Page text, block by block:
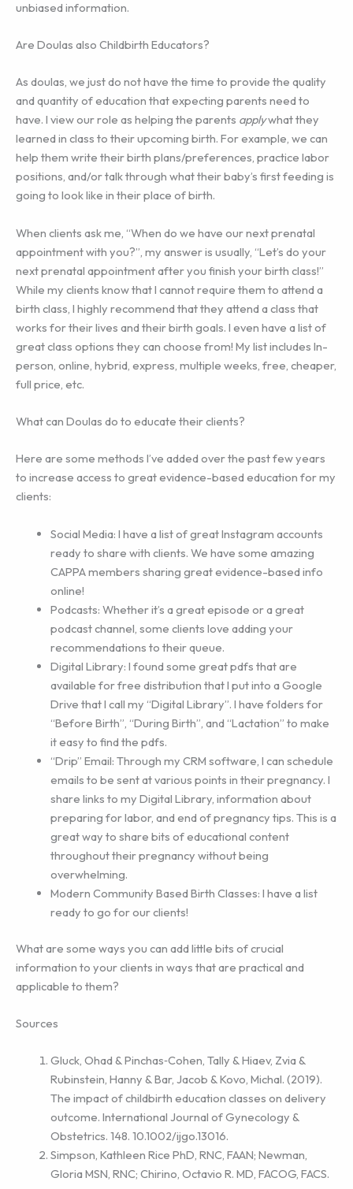
unbiased information.
Are Doulas also Childbirth Educators?
As doulas, we just do not have the time to provide the quality
and quantity of education that expecting parents need to
have. I view our role as helping the parents applywhat they
learned in class to their upcoming birth. For example, we can
help them write their birth plans/preferences, practice labor
positions, and/or talk through what their baby’s first feeding is
going to look like in their place of birth.
When clients ask me, “When do we have our next prenatal
appointment with you?”, my answer is usually, “Let’s do your
next prenatal appointment after you finish your birth class!”
While my clients know that I cannot require them to attend a
birth class, I highly recommend that they attend a class that
works for their lives and their birth goals. I even have a list of
great class options they can choose from! My list includes In-
person, online, hybrid, express, multiple weeks, free, cheaper,
full price, etc.
What can Doulas do to educate their clients?
Here are some methods I’ve added over the past few years
to increase access to great evidence-based education for my
clients:
Social Media: I have a list of great Instagram accounts
ready to share with clients. We have some amazing
CAPPA members sharing great evidence-based info
online!
Podcasts: Whether it’s a great episode or a great
podcast channel, some clients love adding your
recommendations to their queue.
Digital Library: I found some great pdfs that are
available for free distribution that I put into a Google
Drive that I call my “Digital Library”. I have folders for
“Before Birth”, “During Birth”, and “Lactation” to make
it easy to find the pdfs.
“Drip” Email: Through my CRM software, I can schedule
emails to be sent at various points in their pregnancy. I
share links to my Digital Library, information about
preparing for labor, and end of pregnancy tips. This is a
great way to share bits of educational content
throughout their pregnancy without being
overwhelming.
Modern Community Based Birth Classes: I have a list
ready to go for our clients!
What are some ways you can add little bits of crucial
information to your clients in ways that are practical and
applicable to them?
Sources
Gluck, Ohad & Pinchas‐Cohen, Tally & Hiaev, Zvia &
Rubinstein, Hanny & Bar, Jacob & Kovo, Michal. (2019).
The impact of childbirth education classes on delivery
outcome. International Journal of Gynecology &
Obstetrics. 148. 10.1002/ijgo.13016.
Simpson, Kathleen Rice PhD, RNC, FAAN; Newman,
Gloria MSN, RNC; Chirino, Octavio R. MD, FACOG, FACS.